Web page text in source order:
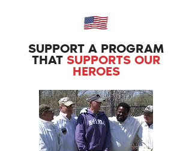
SUPPORT A PROGRAM
THAT SUPPORTS OUR
HEROES